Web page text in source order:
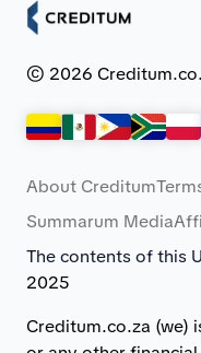
© 2026
About Creditum
Summarum Media
The contents of this
2025
Creditum.co.za (we)